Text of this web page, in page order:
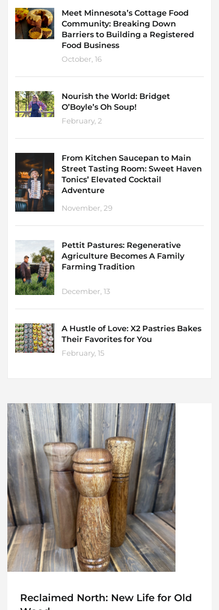
Meet Minnesota’s Cottage Food
Community: Breaking Down
Barriers to Building a Registered
Food Business
October, 16
Nourish the World: Bridget
O’Boyle’s Oh Soup!
February, 2
From Kitchen Saucepan to Main
Street Tasting Room: Sweet Haven
Tonics’ Elevated Cocktail
Adventure
November, 29
Pettit Pastures: Regenerative
Agriculture Becomes A Family
Farming Tradition
December, 13
A Hustle of Love: X2 Pastries Bakes
Their Favorites for You
February, 15
Reclaimed North: New Life for Old